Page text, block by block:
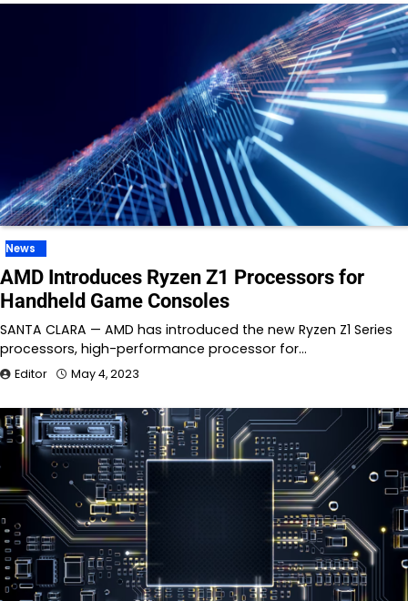
News
AMD Introduces Ryzen Z1 Processors for
Handheld Game Consoles
SANTA CLARA — AMD has introduced the new Ryzen Z1 Series
processors, high-performance processor for…
Editor May 4, 2023